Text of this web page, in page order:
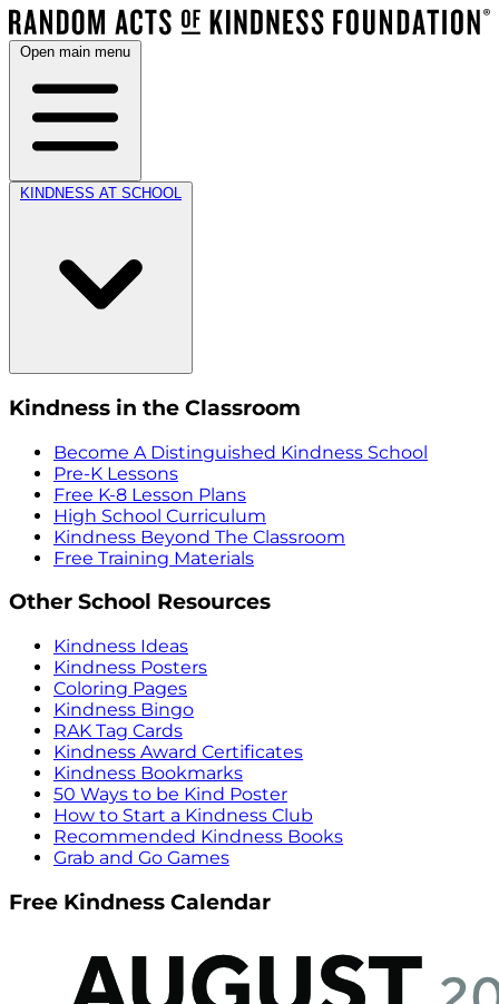
Open main menu
KINDNESS AT SCHOOL
Kindness in the Classroom
Become A Distinguished Kindness School
Pre-K Lessons
Free K-8 Lesson Plans
High School Curriculum
Kindness Beyond The Classroom
Free Training Materials
Other School Resources
Kindness Ideas
Kindness Posters
Coloring Pages
Kindness Bingo
RAK Tag Cards
Kindness Award Certificates
Kindness Bookmarks
50 Ways to be Kind Poster
How to Start a Kindness Club
Recommended Kindness Books
Grab and Go Games
Free Kindness Calendar